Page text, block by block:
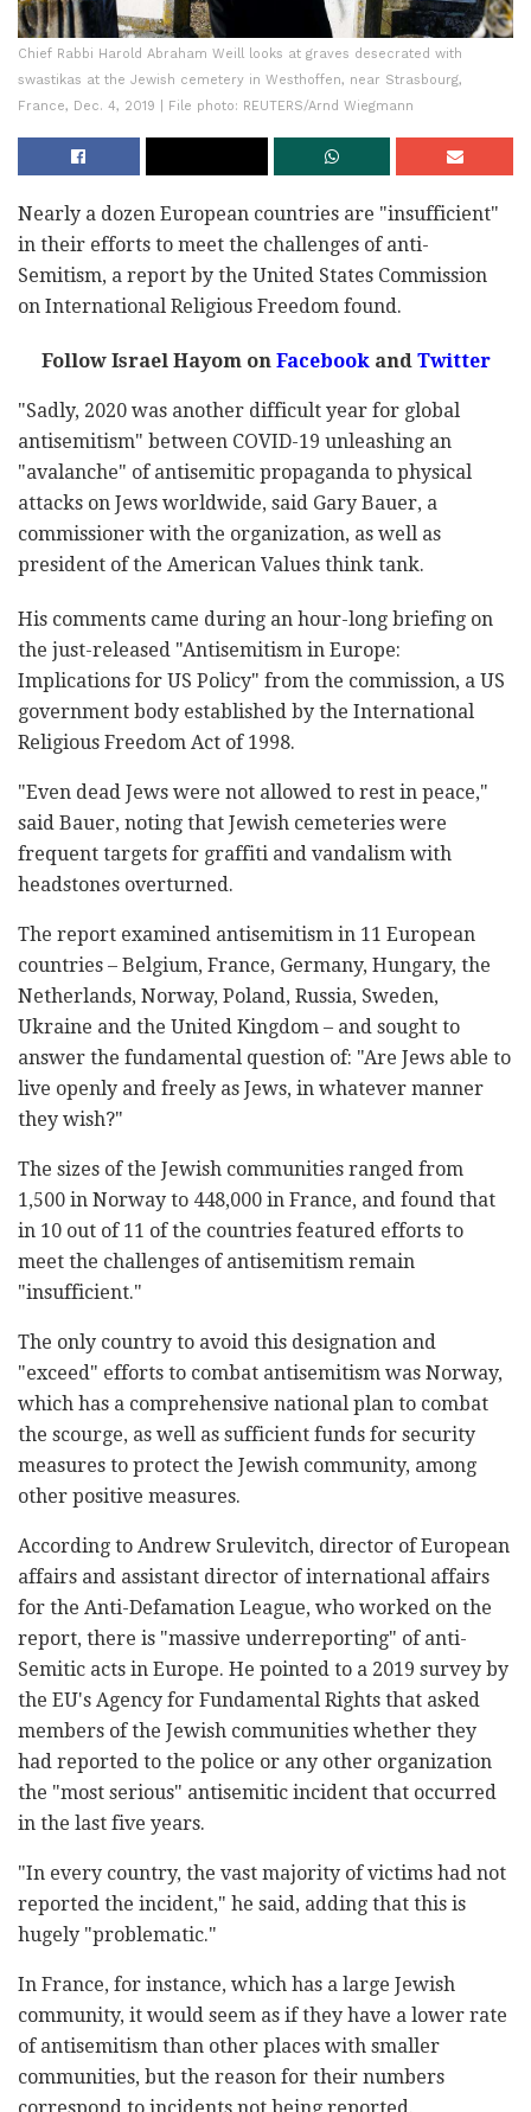
Chief Rabbi Harold Abraham Weill looks at graves desecrated with
swastikas at the Jewish cemetery in Westhoffen, near Strasbourg,
France, Dec. 4, 2019 | File photo: REUTERS/Arnd Wiegmann
Nearly a dozen European countries are "insufficient"
in their efforts to meet the challenges of anti-
Semitism, a report by the United States Commission
on International Religious Freedom found.
Follow Israel Hayom on Facebook and Twitter
"Sadly, 2020 was another difficult year for global
antisemitism" between COVID-19 unleashing an
"avalanche" of antisemitic propaganda to physical
attacks on Jews worldwide, said Gary Bauer, a
commissioner with the organization, as well as
president of the American Values think tank.
His comments came during an hour-long briefing on
the just-released "Antisemitism in Europe:
Implications for US Policy" from the commission, a US
government body established by the International
Religious Freedom Act of 1998.
"Even dead Jews were not allowed to rest in peace,"
said Bauer, noting that Jewish cemeteries were
frequent targets for graffiti and vandalism with
headstones overturned.
The report examined antisemitism in 11 European
countries – Belgium, France, Germany, Hungary, the
Netherlands, Norway, Poland, Russia, Sweden,
Ukraine and the United Kingdom – and sought to
answer the fundamental question of: "Are Jews able to
live openly and freely as Jews, in whatever manner
they wish?"
The sizes of the Jewish communities ranged from
1,500 in Norway to 448,000 in France, and found that
in 10 out of 11 of the countries featured efforts to
meet the challenges of antisemitism remain
"insufficient."
The only country to avoid this designation and
"exceed" efforts to combat antisemitism was Norway,
which has a comprehensive national plan to combat
the scourge, as well as sufficient funds for security
measures to protect the Jewish community, among
other positive measures.
According to Andrew Srulevitch, director of European
affairs and assistant director of international affairs
for the Anti-Defamation League, who worked on the
report, there is "massive underreporting" of anti-
Semitic acts in Europe. He pointed to a 2019 survey by
the EU's Agency for Fundamental Rights that asked
members of the Jewish communities whether they
had reported to the police or any other organization
the "most serious" antisemitic incident that occurred
in the last five years.
"In every country, the vast majority of victims had not
reported the incident," he said, adding that this is
hugely "problematic."
In France, for instance, which has a large Jewish
community, it would seem as if they have a lower rate
of antisemitism than other places with smaller
communities, but the reason for their numbers